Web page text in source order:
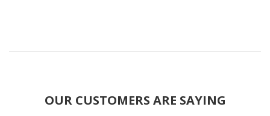
OUR CUSTOMERS ARE SAYING